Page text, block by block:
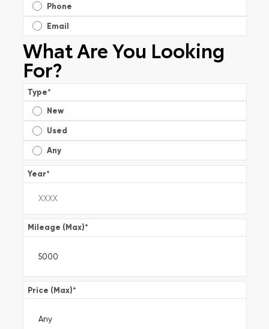
Phone
Email
What Are You Looking
For?
Type*
New
Used
Any
Year*
Mileage (Max)*
Price (Max)*